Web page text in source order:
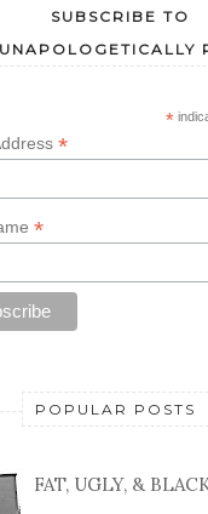
SUBSCRIBE TO
UNAPOLOGETICALLY
*
*
*
POPULAR POSTS
FAT, UGLY, &